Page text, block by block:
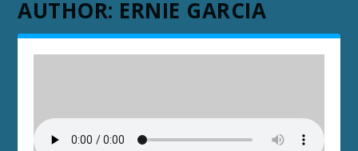
AUTHOR: ERNIE GARCIA